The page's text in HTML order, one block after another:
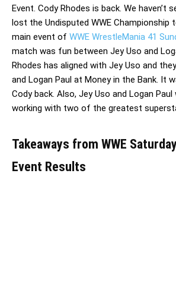
Event. Cody Rhodes is back. We haven’t
lost the Undisputed WWE Championship
main event of WWE WrestleMania 41
match was fun between Jey Uso and
Rhodes has aligned with Jey Uso and
and Logan Paul at Money in the Bank. It
Cody back. Also, Jey Uso and Logan
working with two of the greatest
Takeaways from WWE
Event Results